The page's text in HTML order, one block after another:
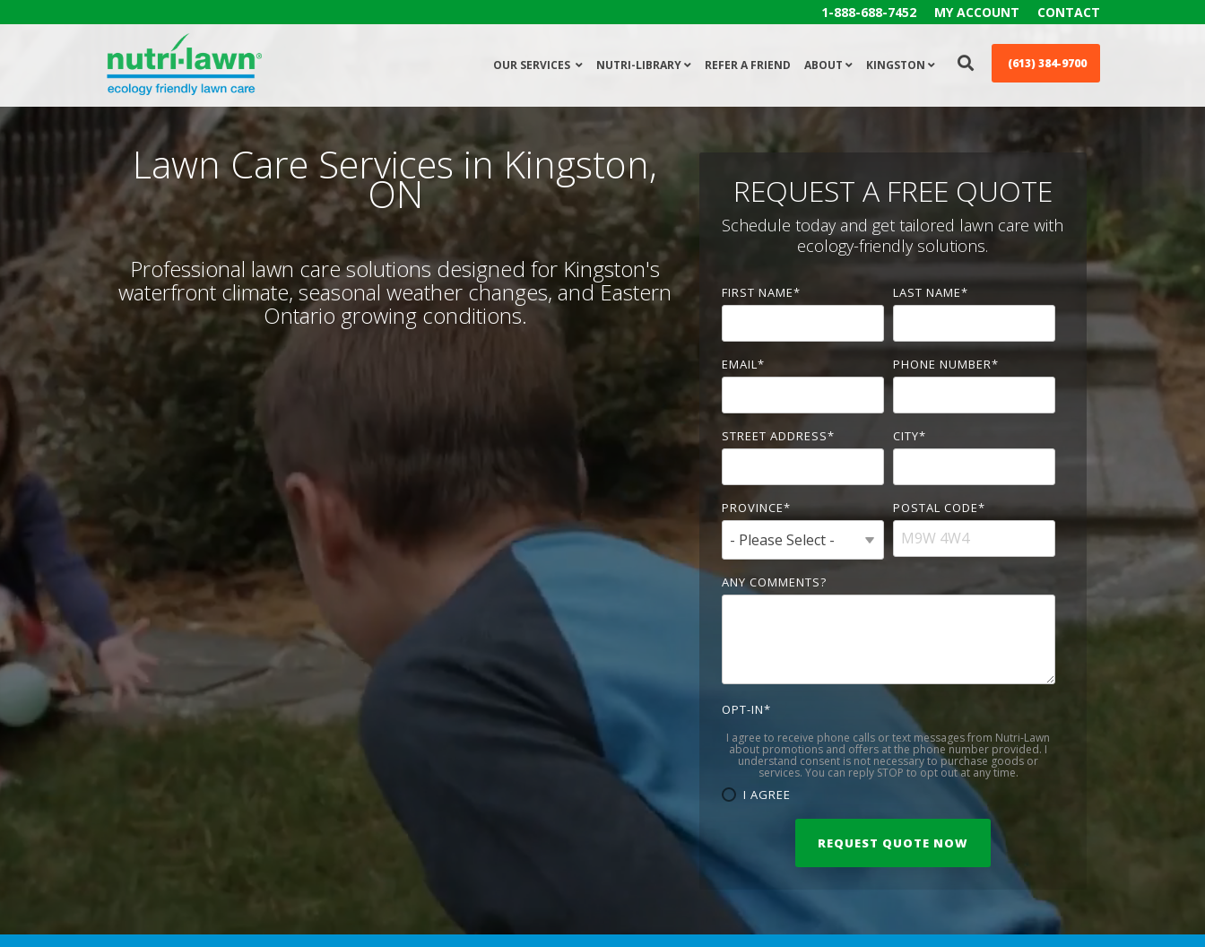
1-888-688-7452 MY ACCOUNT CONTACT
(613) 384-9700
OUR SERVICES NUTRI-LIBRARY REFER A FRIEND ABOUT KINGSTON
Lawn Care Services in Kingston,
ON
Professional lawn care solutions designed for Kingston's
waterfront climate, seasonal weather changes, and Eastern
Ontario growing conditions.
REQUEST A FREE QUOTE
Schedule today and get tailored lawn care with
ecology-friendly solutions.
FIRST NAME* LAST NAME*
EMAIL* PHONE NUMBER*
STREET ADDRESS* CITY*
PROVINCE* POSTAL CODE*
ANY COMMENTS?
OPT-IN*
I agree to receive phone calls or text messages from Nutri-Lawn
about promotions and offers at the phone number provided. I
understand consent is not necessary to purchase goods or
services. You can reply STOP to opt out at any time.
I AGREE